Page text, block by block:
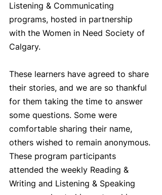
Listening & Communicating
programs, hosted in partnership
with the Women in Need Society of
Calgary.
These learners have agreed to share
their stories, and we are so thankful
for them taking the time to answer
some questions. Some were
comfortable sharing their name,
others wished to remain anonymous.
These program participants
attended the weekly Reading &
Writing and Listening & Speaking